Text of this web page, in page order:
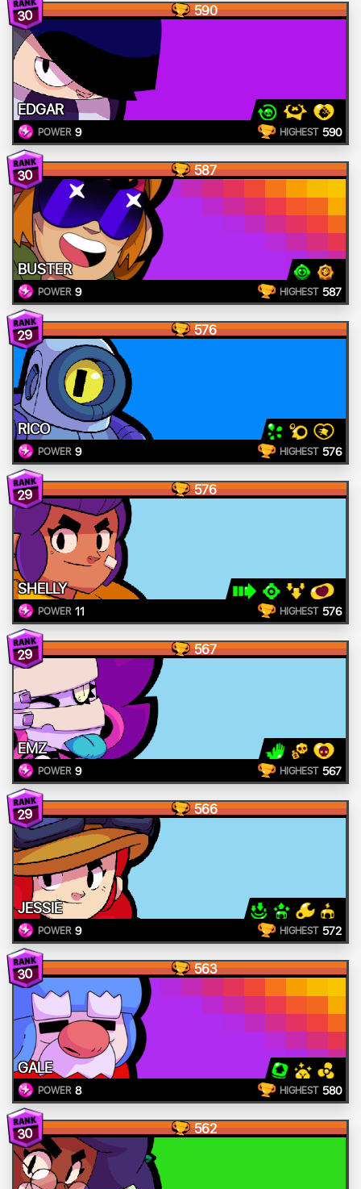
30 590
EDGAR
POWER 9 HIGHEST 590
30 587
BUSTER
POWER 9 HIGHEST 587
29 576
RICO
POWER 9 HIGHEST 576
29 576
SHELLY
POWER 11 HIGHEST 576
29 567
EMZ
POWER 9 HIGHEST 567
29 566
JESSIE
POWER 9 HIGHEST 572
30 563
GALE
POWER 8 HIGHEST 580
30 562